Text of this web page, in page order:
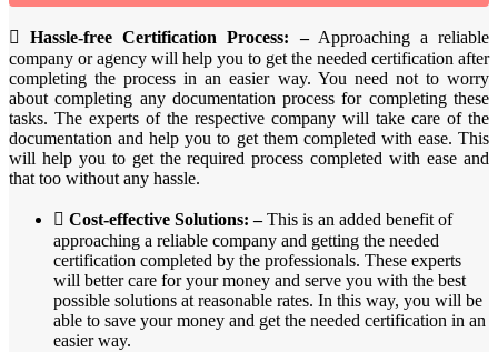
Hassle-free Certification Process: –Approaching a reliable
company or agency will help you to get the needed certification after
completing the process in an easier way. You need not to worry
about completing any documentation process for completing these
tasks. The experts of the respective company will take care of the
documentation and help you to get them completed with ease. This
will help you to get the required process completed with ease and
that too without any hassle.
 Cost-effective Solutions: –This is an added benefit of
approaching a reliable company and getting the needed
certification completed by the professionals. These experts
will better care for your money and serve you with the best
possible solutions at reasonable rates. In this way, you will be
able to save your money and get the needed certification in an
easier way.